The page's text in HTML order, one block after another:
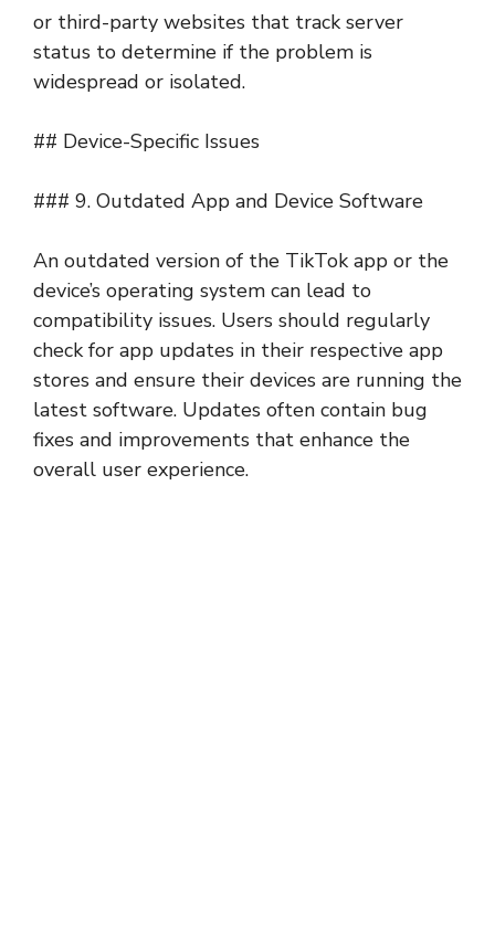
or third-party websites that track server
status to determine if the problem is
widespread or isolated.
## Device-Specific Issues
### 9. Outdated App and Device Software
An outdated version of the TikTok app or the
device’s operating system can lead to
compatibility issues. Users should regularly
check for app updates in their respective app
stores and ensure their devices are running the
latest software. Updates often contain bug
fixes and improvements that enhance the
overall user experience.